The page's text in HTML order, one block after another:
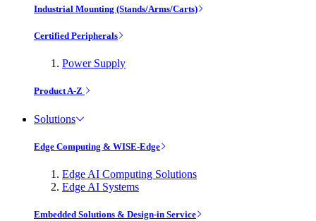
Industrial Mounting (Stands/Arms/Carts)
Certified Peripherals
Power Supply
Product A-Z
Solutions
Edge Computing & WISE-Edge
Edge AI Computing Solutions
Edge AI Systems
Embedded Solutions & Design-in Service